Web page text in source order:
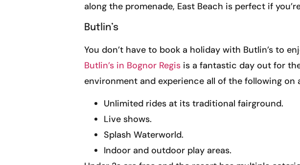
along the promenade, East Beach is perfect if
Butlin’s
You don’t have to book a holiday with Butlin’s to
Butlin’s in Bognor Regis is a fantastic day out for
environment and experience all of the following on
Unlimited rides at its traditional fairground.
Live shows.
Splash Waterworld.
Indoor and outdoor play areas.